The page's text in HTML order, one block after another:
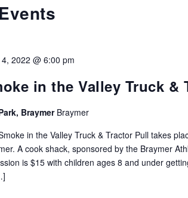
2022 @ 6:00 pm
in the Valley Truck &
BraymerBraymer
in the Valley Truck & Tractor Pull takes
A cook shack, sponsored by the Braymer
is $15 with children ages 8 and under